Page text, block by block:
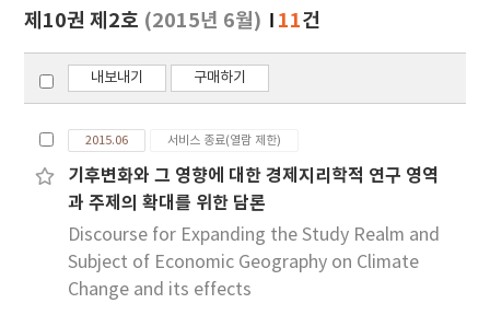
보
기
제10권 제2호 (2015년 6월) 11건
내보내기 구매하기
2015.06 서비스 종료(열람 제한)
기후변화와 그 영향에 대한 경제지리학적 연구 영역
과 주제의 확대를 위한 담론
Discourse for Expanding the Study Realm and
Subject of Economic Geography on Climate
Change and its effects